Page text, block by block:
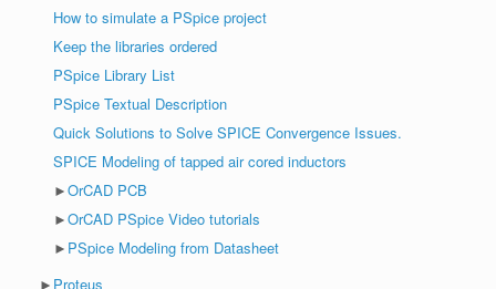
How to simulate a PSpice project
Keep the libraries ordered
PSpice Library List
PSpice Textual Description
Quick Solutions to Solve SPICE Convergence Issues.
SPICE Modeling of tapped air cored inductors
►OrCAD PCB
►OrCAD PSpice Video tutorials
► PSpice Modeling from Datasheet
► Proteus